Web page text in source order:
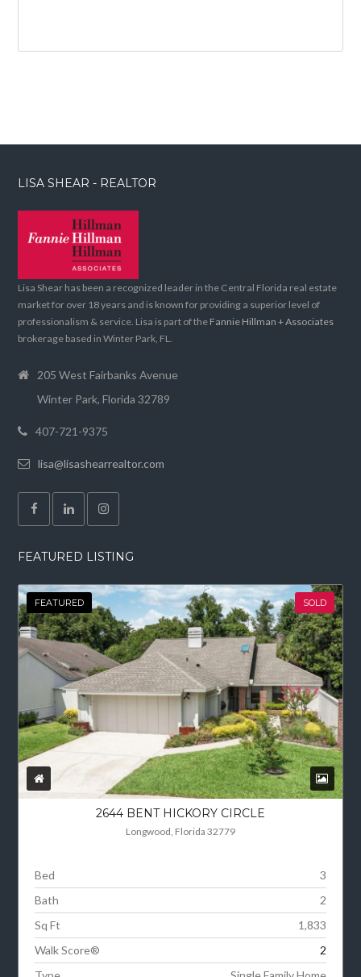
LISA SHEAR - REALTOR
Lisa Shear has been a recognized leader in the Central Florida real estate
market for over 18 years and is known for providing a superior level of
professionalism & service. Lisa is part of the Fannie Hillman + Associates
brokerage based in Winter Park, FL.
205 West Fairbanks Avenue
Winter Park, Florida 32789
407-721-9375
lisa@lisashearrealtor.com
FEATURED LISTING
FEATURED SOLD
2644 BENT HICKORY CIRCLE
Longwood, Florida 32779
Bed
3
Bath
2
Sq Ft
1,833
Walk Score®
2